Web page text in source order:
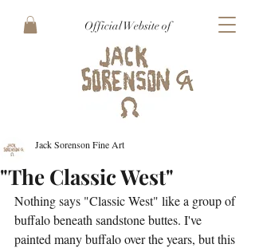
Official Website of
"The Classic West"
Jack Sorenson Fine Art
Nothing says "Classic West" like a group of
buffalo beneath sandstone buttes. I've
painted many buffalo over the years, but this